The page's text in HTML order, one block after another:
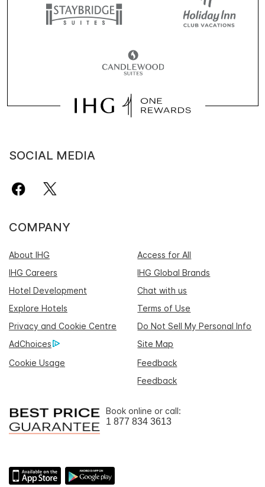
SOCIAL MEDIA
COMPANY
About IHG
Access for All
IHG Careers
IHG Global Brands
Hotel Development
Chat with us
Explore Hotels
Terms of Use
Privacy and Cookie Centre
Do Not Sell My Personal Info
AdChoices
Site Map
Cookie Usage
Feedback
Feedback
Book online or call:
1 877 834 3613